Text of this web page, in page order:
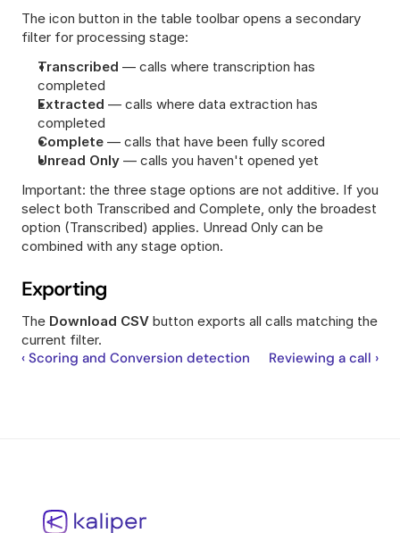
The icon button in the table toolbar opens a secondary
filter for processing stage:
Transcribed — calls where transcription has
completed
Extracted — calls where data extraction has
completed
Complete — calls that have been fully scored
Unread Only — calls you haven't opened yet
Important: the three stage options are not additive. If you
select both Transcribed and Complete, only the broadest
option (Transcribed) applies. Unread Only can be
combined with any stage option.
Exporting
The Download CSV button exports all calls matching the
current filter.
‹ Scoring and Conversion detection Reviewing a call ›